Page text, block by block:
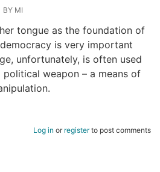
BY MI
tongue as the foundation of
is very important
unfortunately, is often used
political weapon – a means of
Log in or registerto post comments